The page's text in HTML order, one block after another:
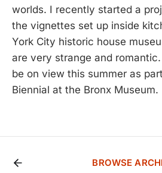
worlds. I recently started a
the vignettes set up inside
York City historic house
are very strange and
be on view this summer as
Biennial at the Bronx Museum.
BROWSE